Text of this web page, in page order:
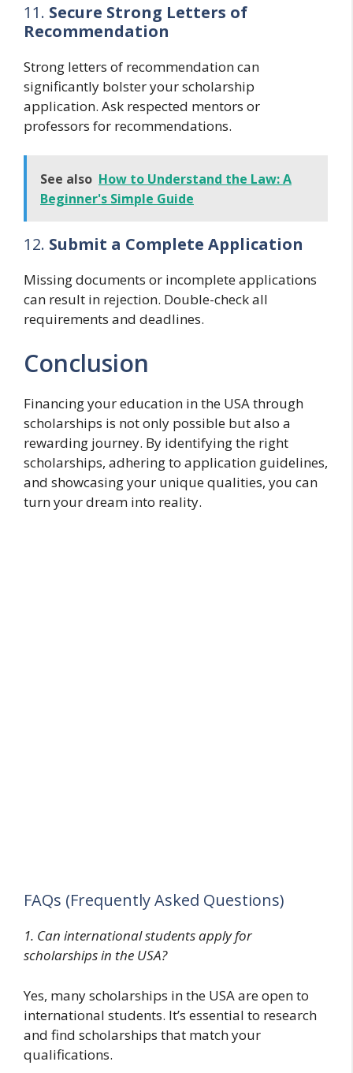
11. Secure Strong Letters of
Recommendation
Strong letters of recommendation can
significantly bolster your scholarship
application. Ask respected mentors or
professors for recommendations.
See also How to Understand the Law: A
Beginner's Simple Guide
12. Submit a Complete Application
Missing documents or incomplete applications
can result in rejection. Double-check all
requirements and deadlines.
Conclusion
Financing your education in the USA through
scholarships is not only possible but also a
rewarding journey. By identifying the right
scholarships, adhering to application guidelines,
and showcasing your unique qualities, you can
turn your dream into reality.
FAQs (Frequently Asked Questions)
1. Can international students apply for
scholarships in the USA?
Yes, many scholarships in the USA are open to
international students. It’s essential to research
and find scholarships that match your
qualifications.